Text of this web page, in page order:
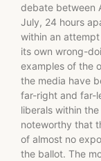
debate between
July, 24 hours
within an
its own wrong-
examples of the
the media have
far-right and far-
liberals within
noteworthy that
of almost no
the ballot. The